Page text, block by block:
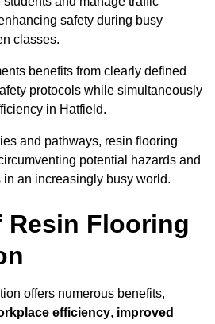
safety during busy
classes.
benefits from clearly defined
protocols while simultaneously
in Hatfield.
and pathways, resin flooring
potential hazards and
an increasingly busy world.
Resin Flooring
offers numerous benefits,
efficiency, improved